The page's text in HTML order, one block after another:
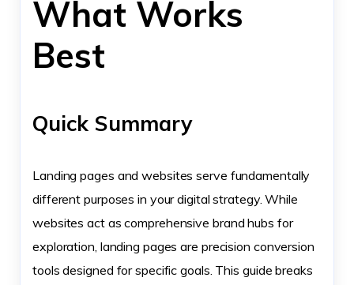
What Works
Best
Quick Summary
Landing pages and websites serve fundamentally
different purposes in your digital strategy. While
websites act as comprehensive brand hubs for
exploration, landing pages are precision conversion
tools designed for specific goals. This guide breaks